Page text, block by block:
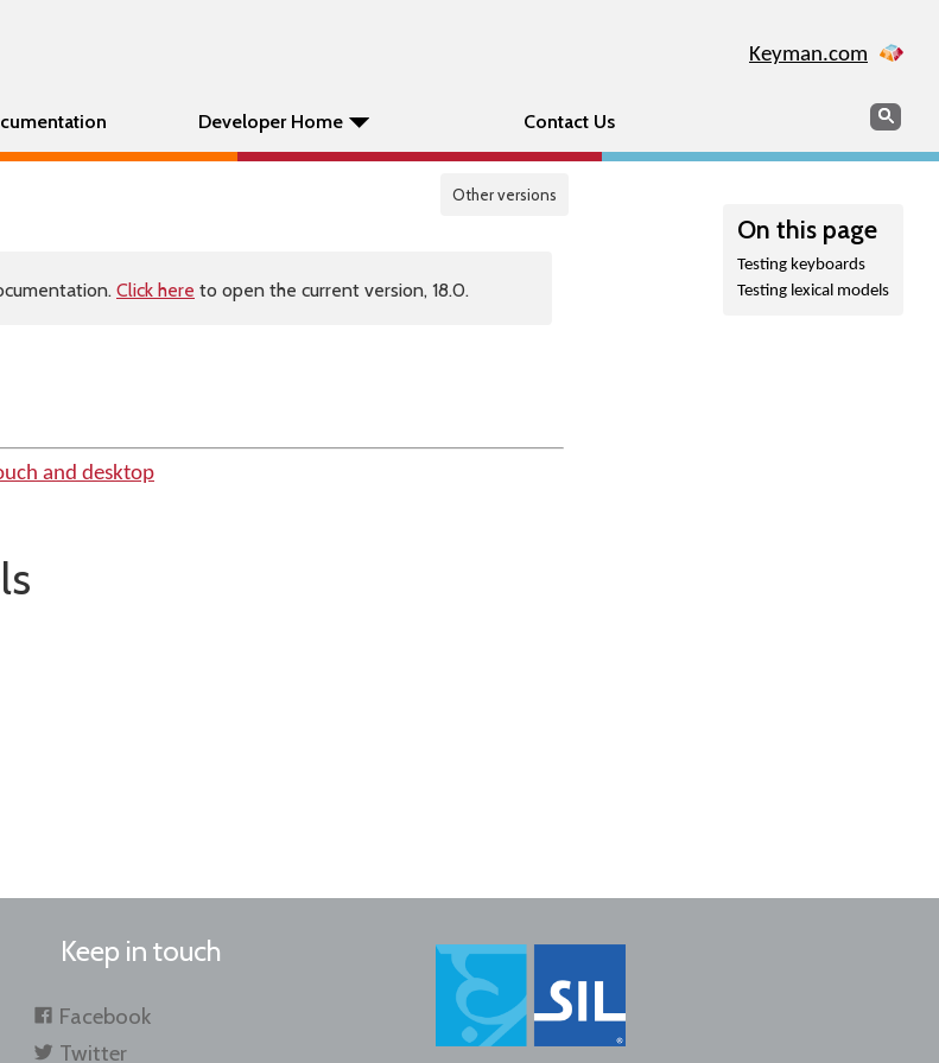
Keyman.com
Developer Home Contact Us Search
Other versions
On this page
Testing keyboards
Testing lexical models
Click here to open the current version, 18.0.
and desktop
Keep in touch
Facebook
Twitter